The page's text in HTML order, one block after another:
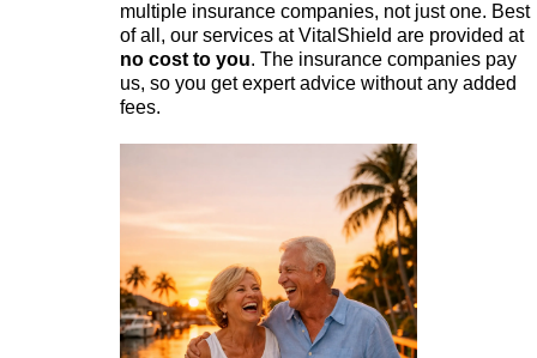
multiple insurance companies, not just one. Best
of all, our services at VitalShield are provided at
no cost to you. The insurance companies pay
us, so you get expert advice without any added
fees.